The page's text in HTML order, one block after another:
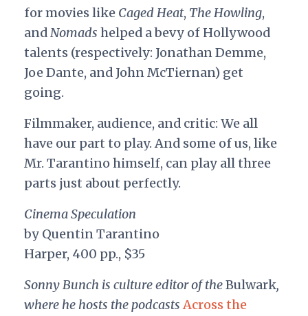
for movies like Caged Heat, The Howling,
andNomads helped a bevy of Hollywood
talents (respectively: Jonathan Demme,
Joe Dante, and John McTiernan) get
going.
Filmmaker, audience, and critic: We all
have our part to play. And some of us, like
Mr. Tarantino himself, can play all three
parts just about perfectly.
Cinema Speculation
by Quentin Tarantino
Harper, 400 pp., $35
Sonny Bunch is culture editor of theBulwark,
where he hosts the podcastsAcross the